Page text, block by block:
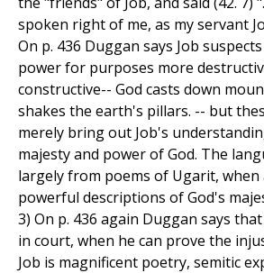
spoken right of me, as my servant
On p. 436 Duggan says Job
power for purposes more
constructive-- God casts down
shakes the earth's pillars. -- but
merely bring out Job's
majesty and power of God. The
largely from poems of Ugarit, when
powerful descriptions of God's
3) On p. 436 again Duggan says
in court, when he can prove the
Job is magnificent poetry, semitic